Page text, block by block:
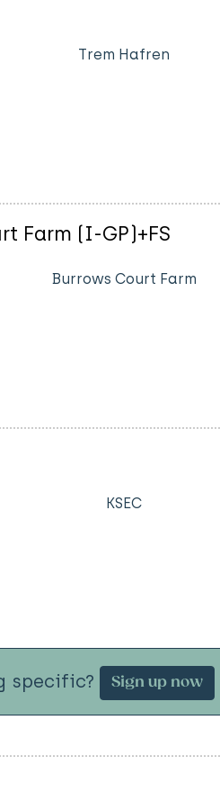
Trem Hafren
Farm (I-GP)+FS
Burrows Court Farm
KSEC
specific? Sign up now